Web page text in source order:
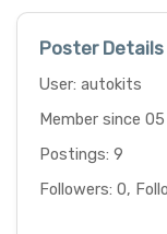
Poster Details
User: autokits
Member since
Postings: 9
Followers: 0,